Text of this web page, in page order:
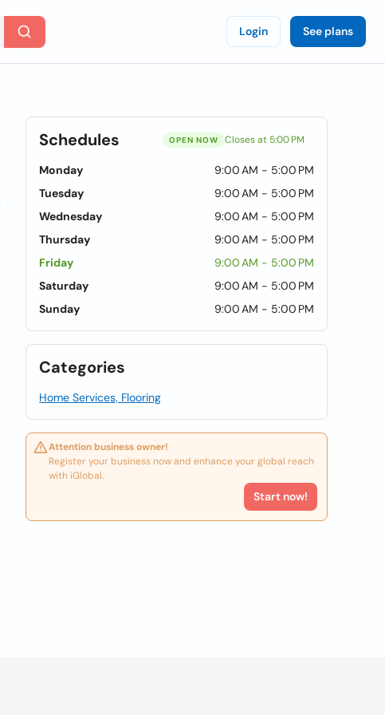
Login See plans
Schedules OPEN NOW Closes at 5:00 PM
Monday
9:00 AM - 5:00 PM
Tuesday
9:00 AM - 5:00 PM
Wednesday
9:00 AM - 5:00 PM
Thursday
9:00 AM - 5:00 PM
Friday
9:00 AM - 5:00 PM
Saturday
9:00 AM - 5:00 PM
Sunday
9:00 AM - 5:00 PM
Categories
Home Services, Flooring
Attention business owner!
Register your business now and enhance your global reach
with iGlobal.
Start now!